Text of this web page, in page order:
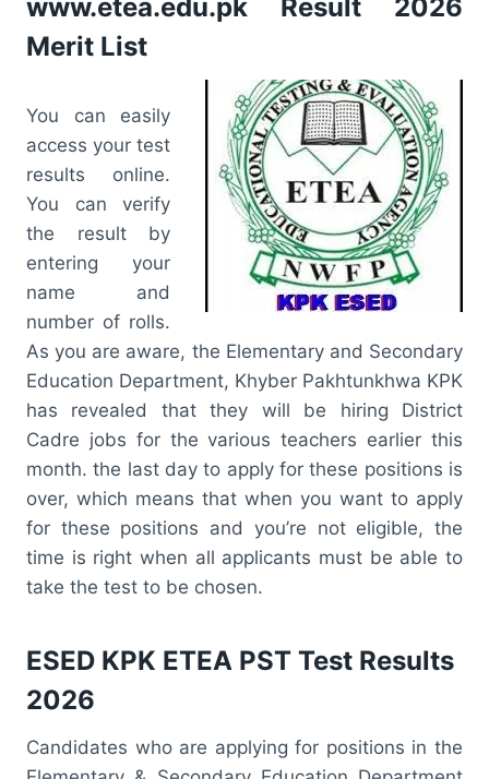
www.etea.edu.pk Result 2026
Merit List
You can easily
access your test
results online.
You can verify
the result by
entering your
name and
number of rolls.
As you are aware, the Elementary and Secondary
Education Department, Khyber Pakhtunkhwa KPK
has revealed that they will be hiring District
Cadre jobs for the various teachers earlier this
month. the last day to apply for these positions is
over, which means that when you want to apply
for these positions and you’re not eligible, the
time is right when all applicants must be able to
take the test to be chosen.
ESED KPK ETEA PST Test Results
2026
Candidates who are applying for positions in the